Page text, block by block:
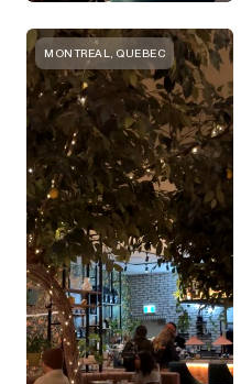
MONTREAL, QUEBEC